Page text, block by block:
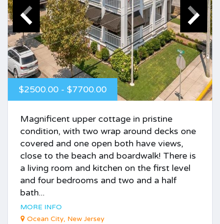
$2500.00 - $7700.00
Magnificent upper cottage in pristine
condition, with two wrap around decks one
covered and one open both have views,
close to the beach and boardwalk! There is
a living room and kitchen on the first level
and four bedrooms and two and a half
bath...
MORE INFO
Ocean City, New Jersey